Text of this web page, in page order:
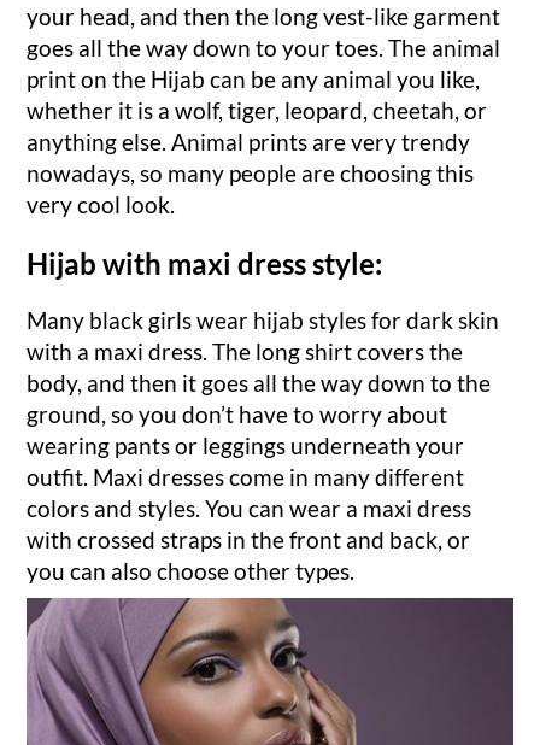
your head, and then the long vest-like garment
goes all the way down to your toes. The animal
print on the Hijab can be any animal you like,
whether it is a wolf, tiger, leopard, cheetah, or
anything else. Animal prints are very trendy
nowadays, so many people are choosing this
very cool look.
Hijab with maxi dress style:
Many black girls wear hijab styles for dark skin
with a maxi dress. The long shirt covers the
body, and then it goes all the way down to the
ground, so you don’t have to worry about
wearing pants or leggings underneath your
outfit. Maxi dresses come in many different
colors and styles. You can wear a maxi dress
with crossed straps in the front and back, or
you can also choose other types.